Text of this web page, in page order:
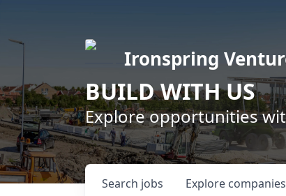
Ironspring
BUILD WITH US
Explore opportunities
Search jobs Explore companies